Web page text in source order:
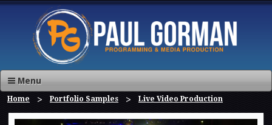
Menu
Home Portfolio Samples Live Video Production